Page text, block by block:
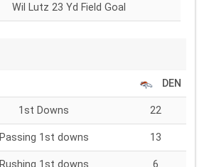
Wil Lutz 23 Yd Field Goal
DEN
1st Downs 22
Passing 1st downs 13
Rushing 1st downs 6